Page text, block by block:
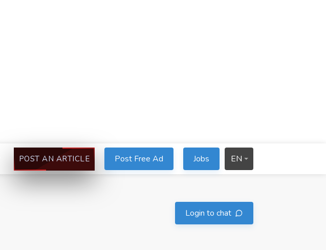
POST AN ARTICLE Post Free Ad Jobs EN
Login to chat